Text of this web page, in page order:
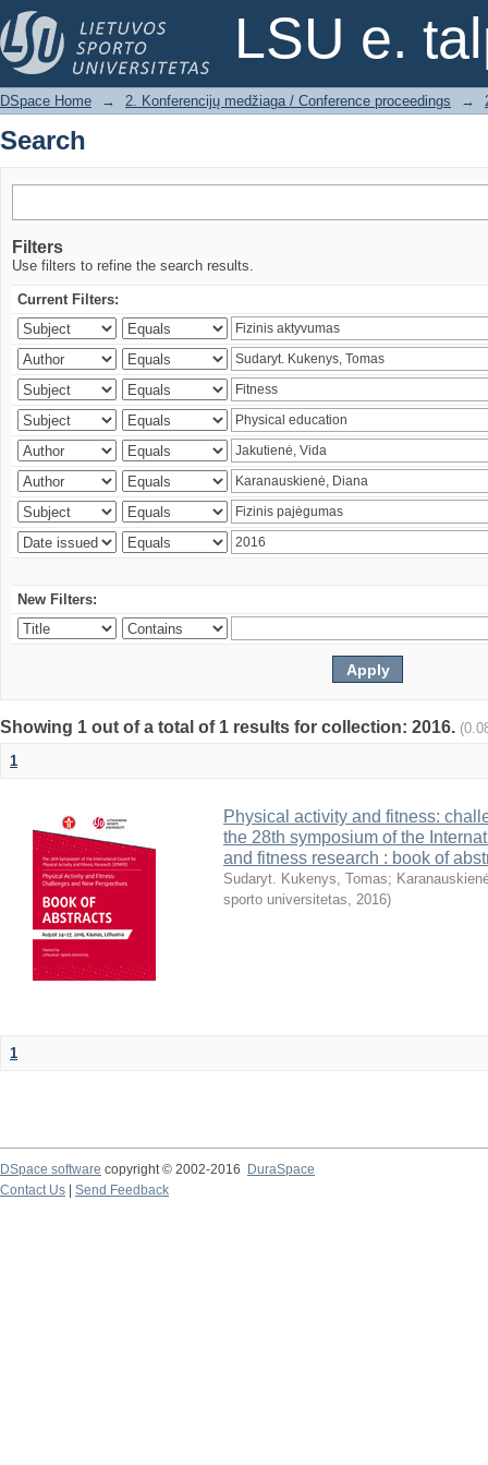
LSU e.
Search
DSpace Home → 2. Konferencijų medžiaga / Conference proceedings →
Search
Filters
Use filters to refine the search results.
Current Filters:
New Filters:
Showing 1 out of a total of 1 results for collection: 2016.
1
Physical activity and fitness:
the 28th symposium of the
and fitness research : book of
Sudaryt. Kukenys, Tomas;
sporto universitetas, 2016)
1
DSpace software copyright © 2002-2016
DuraSpace
Contact Us
Send Feedback